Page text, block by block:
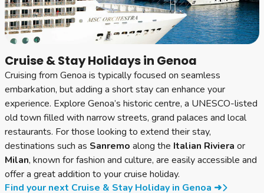
Cruise & Stay Holidays in Genoa
Cruising from Genoa is typically focused on seamless
embarkation, but adding a short stay can enhance your
experience. Explore Genoa’s historic centre, a UNESCO-listed
old town filled with narrow streets, grand palaces and local
restaurants. For those looking to extend their stay,
destinations such as Sanremo along the Italian Riviera or
Milan, known for fashion and culture, are easily accessible and
offer a great addition to your cruise holiday.
Find your next Cruise & Stay Holiday in Genoa ➜